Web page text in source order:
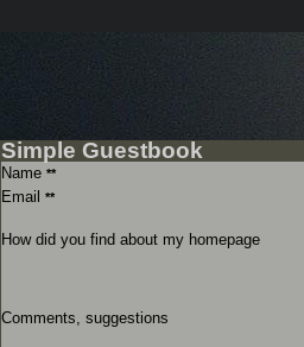
Simple Guestbook
Name **
Email **
How did you find about my homepage
Comments, suggestions